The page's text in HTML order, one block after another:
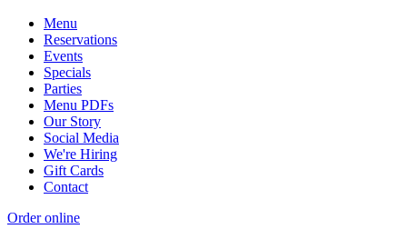
Menu
Reservations
Events
Specials
Parties
Menu PDFs
Our Story
Social Media
We're Hiring
Gift Cards
Contact
Order online